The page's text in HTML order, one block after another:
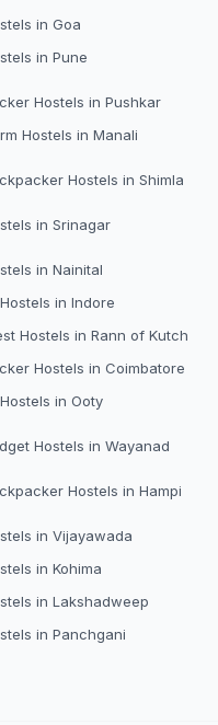
in Goa
in Pune
Hostels in Pushkar
Hostels in Manali
Hostels in Shimla
in Srinagar
in Nainital
in Indore
Hostels in Rann of Kutch
Hostels in Coimbatore
in Ooty
Hostels in Wayanad
Hostels in Hampi
in Vijayawada
in Kohima
in Lakshadweep
in Panchgani